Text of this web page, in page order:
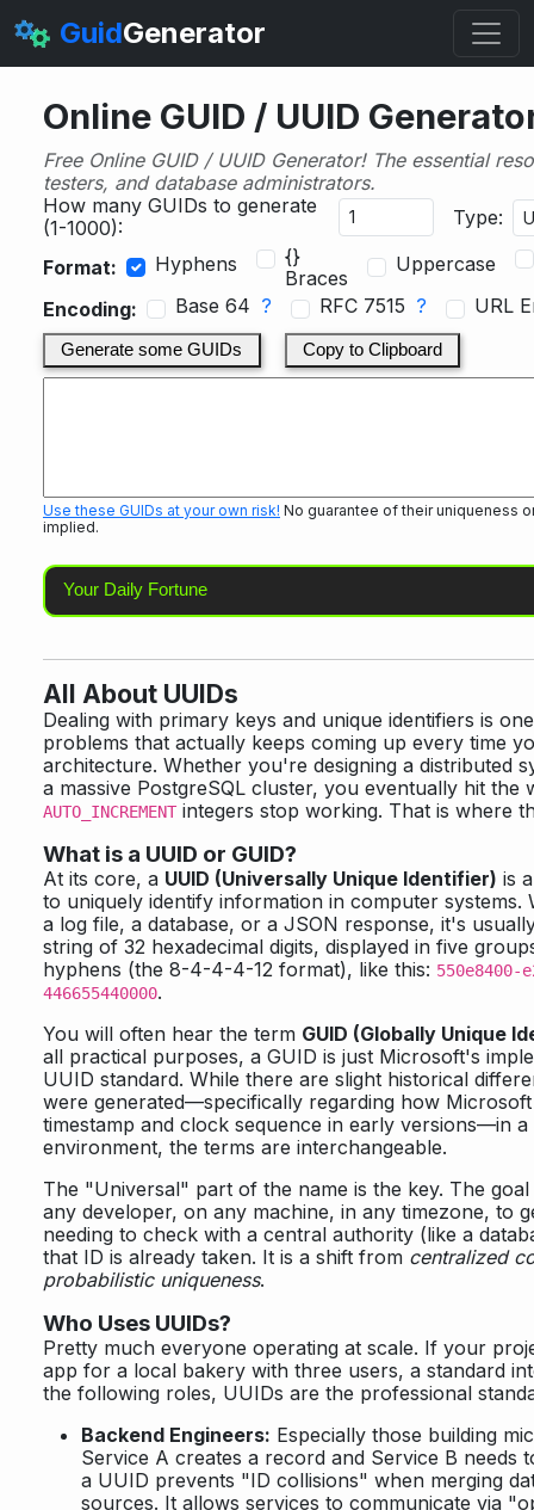
GuidGenerator
Online GUID / UUID
Free Online GUID / UUID Generator! The essential
testers, and database administrators.
How many GUIDs to generate
(1-1000):
Type:
Format: Hyphens
{}
Braces
Uppercase
Encoding:
Base 64 ? RFC 7515 ? URL
Generate some GUIDs Copy to Clipboard
Use these GUIDs at your own risk! No guarantee of their uniqueness
implied.
Your Daily Fortune
All About UUIDs
Dealing with primary keys and unique identifiers is
problems that actually keeps coming up every time
architecture. Whether you're designing a distributed
a massive PostgreSQL cluster, you eventually hit the
AUTO_INCREMENT integers stop working. That is where
What is a UUID or GUID?
At its core, a UUID (Universally Unique Identifier) is
to uniquely identify information in computer systems.
a log file, a database, or a JSON response, it's
string of 32 hexadecimal digits, displayed in five
hyphens (the 8-4-4-4-12 format), like this: 550e8400-
446655440000.
You will often hear the term GUID (Globally Unique
all practical purposes, a GUID is just Microsoft's
UUID standard. While there are slight historical
were generated—specifically regarding how
timestamp and clock sequence in early versions—in a
environment, the terms are interchangeable.
The "Universal" part of the name is the key. The
any developer, on any machine, in any timezone, to
needing to check with a central authority (like a
that ID is already taken. It is a shift from centralized
probabilistic uniqueness.
Who Uses UUIDs?
Pretty much everyone operating at scale. If your
app for a local bakery with three users, a standard
the following roles, UUIDs are the professional
Backend Engineers: Especially those building
Service A creates a record and Service B needs
a UUID prevents "ID collisions" when merging
sources. It allows services to communicate via